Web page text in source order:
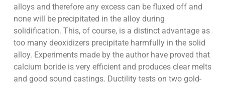
alloys and therefore any excess can be fluxed off and
none will be precipitated in the alloy during
solidification. This, of course, is a distinct advantage as
too many deoxidizers precipitate harmfully in the solid
alloy. Experiments made by the author have proved that
calcium boride is very efficient and produces clear melts
and good sound castings. Ductility tests on two gold-